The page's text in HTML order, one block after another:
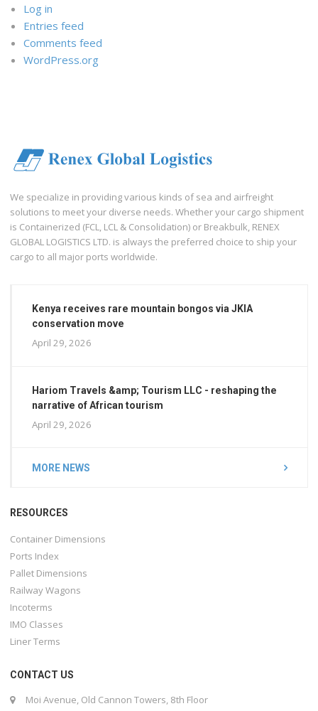
Log in
Entries feed
Comments feed
WordPress.org
We specialize in providing various kinds of sea and airfreight
solutions to meet your diverse needs. Whether your cargo shipment
is Containerized (FCL, LCL & Consolidation) or Breakbulk, RENEX
GLOBAL LOGISTICS LTD. is always the preferred choice to ship your
cargo to all major ports worldwide.
Kenya receives rare mountain bongos via JKIA
conservation move
April 29, 2026
Hariom Travels &amp; Tourism LLC - reshaping the
narrative of African tourism
April 29, 2026
MORE NEWS
RESOURCES
Container Dimensions
Ports Index
Pallet Dimensions
Railway Wagons
Incoterms
IMO Classes
Liner Terms
CONTACT US
Moi Avenue, Old Cannon Towers, 8th Floor